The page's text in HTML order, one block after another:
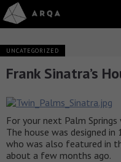
UNCATEGORIZED
Frank Sinatra’s
For your next Palm Springs
The house was designed in
who was also featured in
about a few months ago.